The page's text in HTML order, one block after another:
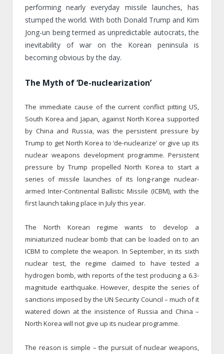
performing nearly everyday missile launches, has
stumped the world. With both Donald Trump and Kim
Jong-un being termed as unpredictable autocrats, the
inevitability of war on the Korean peninsula is
becoming obvious by the day.
The Myth of ‘De-nuclearization’
The immediate cause of the current conflict pitting US,
South Korea and Japan, against North Korea supported
by China and Russia, was the persistent pressure by
Trump to get North Korea to ‘de-nuclearize’ or give up its
nuclear weapons development programme. Persistent
pressure by Trump propelled North Korea to start a
series of missile launches of its long-range nuclear-
armed Inter-Continental Ballistic Missile (ICBM), with the
first launch taking place in July this year.
The North Korean regime wants to develop a
miniaturized nuclear bomb that can be loaded on to an
ICBM to complete the weapon. In September, in its sixth
nuclear test, the regime claimed to have tested a
hydrogen bomb, with reports of the test producing a 6.3-
magnitude earthquake. However, despite the series of
sanctions imposed by the UN Security Council – much of it
watered down at the insistence of Russia and China –
North Korea will not give up its nuclear programme.
The reason is simple – the pursuit of nuclear weapons,